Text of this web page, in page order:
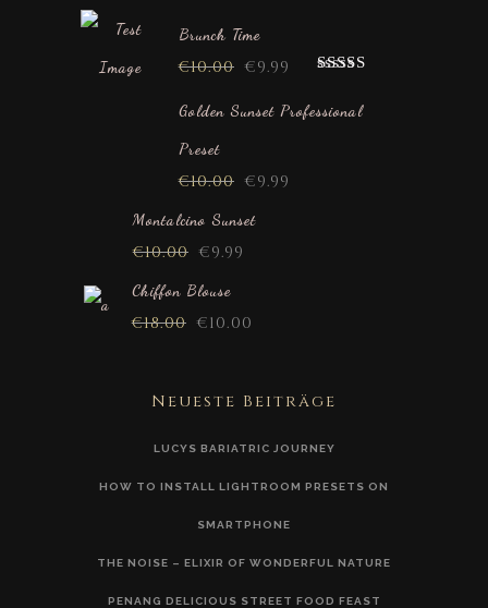
Brunch Time
out of 5
€10.00 €9.99
Golden Sunset Professional
Preset
€10.00 €9.99
Montalcino Sunset
€10.00 €9.99
Chiffon Blouse
€18.00 €10.00
Neueste Beiträge
LUCYS BARIATRIC JOURNEY
HOW TO INSTALL LIGHTROOM PRESETS ON
SMARTPHONE
THE NOISE – ELIXIR OF WONDERFUL NATURE
PENANG DELICIOUS STREET FOOD FEAST